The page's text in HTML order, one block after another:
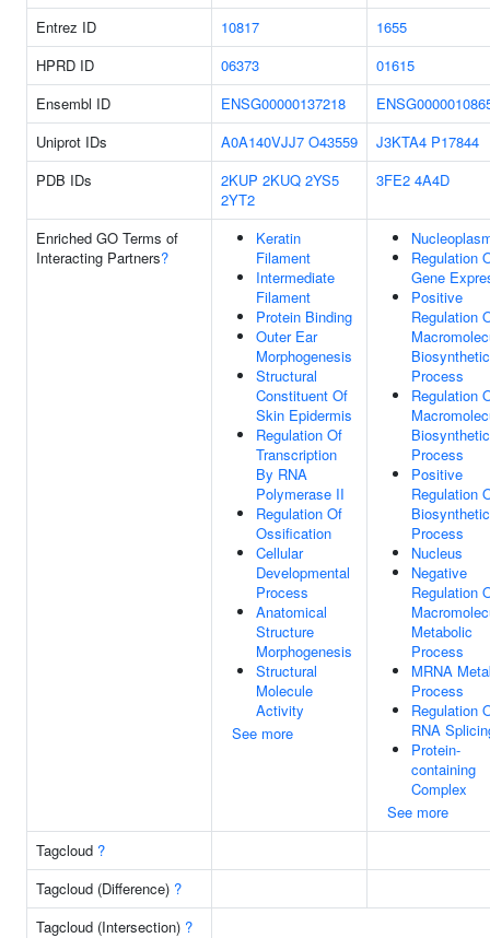
Entrez ID 10817
1655
HPRD ID
06373
01615
Ensembl ID
ENSG00000137218
Uniprot IDs
A0A140VJJ7 O43559 J3KTA4 P17844
PDB IDs
2KUP 2KUQ 2YS5
2YT2
3FE2 4A4D
Enriched GO Terms of
Interacting Partners?
Keratin
Filament
Intermediate
Filament
Protein Binding
Outer Ear
Morphogenesis
Structural
Constituent Of
Skin Epidermis
Regulation Of
Transcription
By RNA
Polymerase II
Regulation Of
Ossification
Cellular
Developmental
Process
Anatomical
Structure
Morphogenesis
Structural
Molecule
Activity
See more
Regulation
Gene
Positive
Regulation
Biosynthetic
Process
Regulation
Biosynthetic
Process
Positive
Regulation
Biosynthetic
Process
Nucleus
Negative
Regulation
Metabolic
Process
MRNA
Process
Regulation
RNA
Protein-
containing
Complex
See more
Tagcloud ?
Tagcloud (Difference) ?
Tagcloud (Intersection) ?